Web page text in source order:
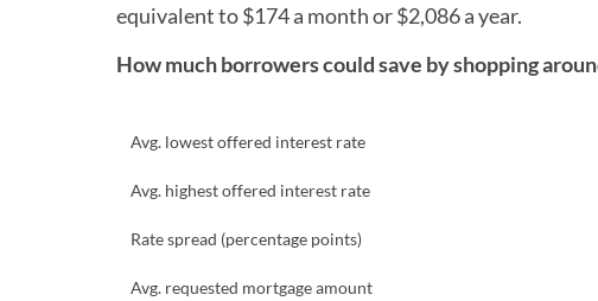
equivalent to $174 a month or $2,086 a year.
How much borrowers could save by shopping
Avg. lowest offered interest rate
Avg. highest offered interest rate
Rate spread (percentage points)
Avg. requested mortgage amount